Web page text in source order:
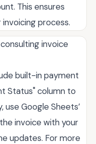
This ensures
process.
invoice
built-in payment
Status" column to
Google Sheets’
invoice with your
updates. For more